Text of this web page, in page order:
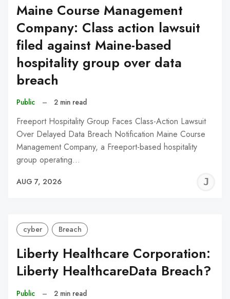
Maine Course Management
Company: Class action lawsuit
filed against Maine-based
hospitality group over data
breach
Public – 2 min read
Freeport Hospitality Group Faces Class-Action Lawsuit
Over Delayed Data Breach Notification Maine Course
Management Company, a Freeport-based hospitality
group operating…
AUG 7, 2026
cyber Breach
Liberty Healthcare Corporation:
Liberty HealthcareData Breach?
Public – 2 min read